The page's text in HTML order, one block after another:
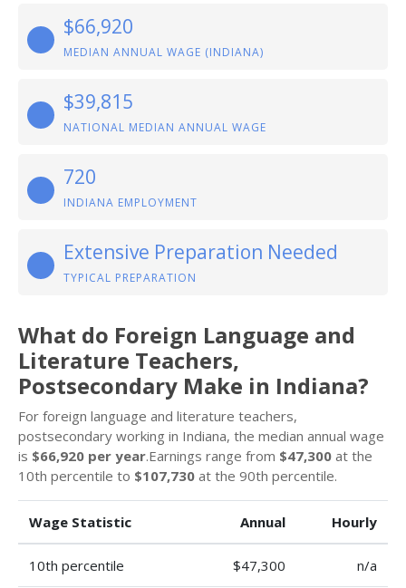
$66,920
MEDIAN ANNUAL WAGE (INDIANA)
$39,815
NATIONAL MEDIAN ANNUAL WAGE
720
INDIANA EMPLOYMENT
Extensive Preparation Needed
TYPICAL PREPARATION
What do Foreign Language and
Literature Teachers,
Postsecondary Make in Indiana?
For foreign language and literature teachers,
postsecondary working in Indiana, the median annual wage
is $66,920 per year.Earnings range from $47,300 at the
10th percentile to $107,730 at the 90th percentile.
Wage Statistic Annual Hourly
10th percentile $47,300 n/a